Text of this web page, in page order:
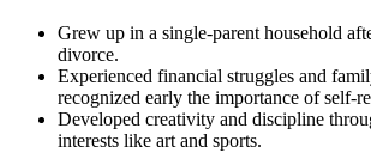
Grew up in a single-parent household
divorce.
Experienced financial struggles and
recognized early the importance of self-
Developed creativity and discipline
interests like art and sports.